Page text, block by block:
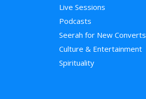
Live Sessions
Podcasts
Seerah for New Converts
Culture & Entertainment
Spirituality